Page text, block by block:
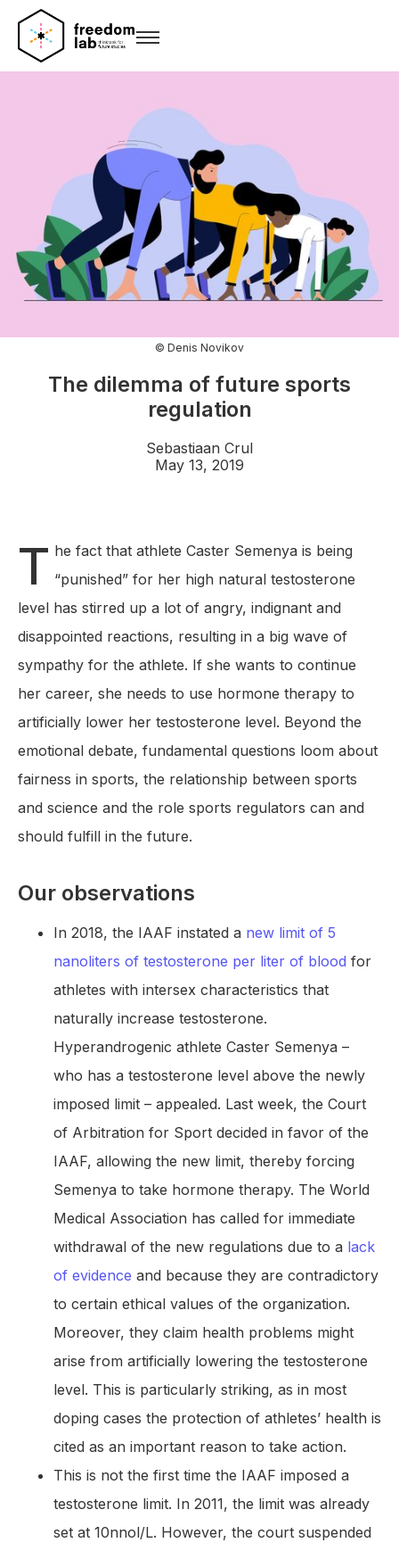
© Denis Novikov
The dilemma of future sports
regulation
Sebastiaan Crul
May 13, 2019
T he fact that athlete Caster Semenya is being
“punished” for her high natural testosterone
level has stirred up a lot of angry, indignant and
disappointed reactions, resulting in a big wave of
sympathy for the athlete. If she wants to continue
her career, she needs to use hormone therapy to
artificially lower her testosterone level. Beyond the
emotional debate, fundamental questions loom about
fairness in sports, the relationship between sports
and science and the role sports regulators can and
should fulfill in the future.
Our observations
In 2018, the IAAF instated a new limit of 5
nanoliters of testosterone per liter of blood for
athletes with intersex characteristics that
naturally increase testosterone.
Hyperandrogenic athlete Caster Semenya –
who has a testosterone level above the newly
imposed limit – appealed. Last week, the Court
of Arbitration for Sport decided in favor of the
IAAF, allowing the new limit, thereby forcing
Semenya to take hormone therapy. The World
Medical Association has called for immediate
withdrawal of the new regulations due to a lack
of evidence and because they are contradictory
to certain ethical values of the organization.
Moreover, they claim health problems might
arise from artificially lowering the testosterone
level. This is particularly striking, as in most
doping cases the protection of athletes’ health is
cited as an important reason to take action.
This is not the first time the IAAF imposed a
testosterone limit. In 2011, the limit was already
set at 10nnol/L. However, the court suspended